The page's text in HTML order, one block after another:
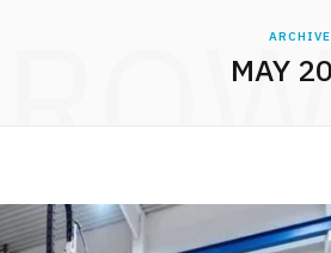
ARCHIVE
MAY